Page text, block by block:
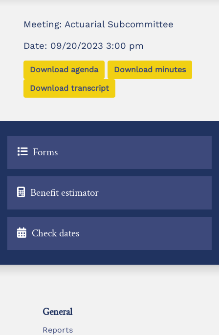
Meeting: Actuarial Subcommittee
Date: 09/20/2023 3:00 pm
Download agenda
Download minutes
Download transcript
Forms
Benefit estimator
Check dates
General
Reports